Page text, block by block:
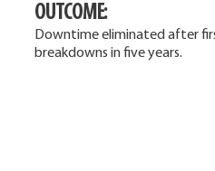
OUTCOME:
Downtime eliminated after
breakdowns in five years.